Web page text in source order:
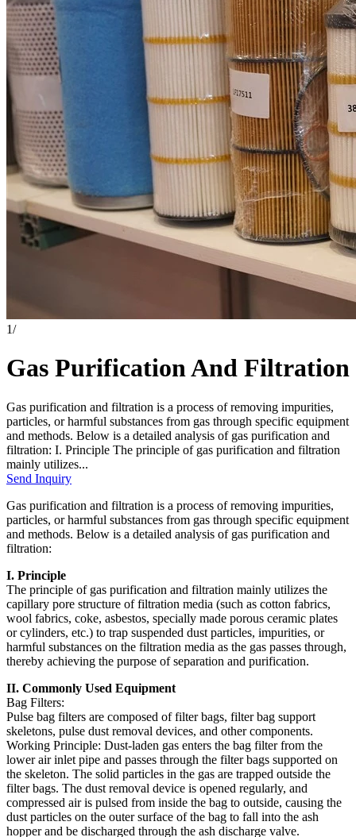
1/
Gas Purification And Filtration
Gas purification and filtration is a process of removing impurities,
particles, or harmful substances from gas through specific equipment
and methods. Below is a detailed analysis of gas purification and
filtration: I. Principle The principle of gas purification and filtration
mainly utilizes...
Send Inquiry
Gas purification and filtration is a process of removing impurities,
particles, or harmful substances from gas through specific equipment
and methods. Below is a detailed analysis of gas purification and
filtration:
I. Principle
The principle of gas purification and filtration mainly utilizes the
capillary pore structure of filtration media (such as cotton fabrics,
wool fabrics, coke, asbestos, specially made porous ceramic plates
or cylinders, etc.) to trap suspended dust particles, impurities, or
harmful substances on the filtration media as the gas passes through,
thereby achieving the purpose of separation and purification.
II. Commonly Used Equipment
Bag Filters:
Pulse bag filters are composed of filter bags, filter bag support
skeletons, pulse dust removal devices, and other components.
Working Principle: Dust-laden gas enters the bag filter from the
lower air inlet pipe and passes through the filter bags supported on
the skeleton. The solid particles in the gas are trapped outside the
filter bags. The dust removal device is opened regularly, and
compressed air is pulsed from inside the bag to outside, causing the
dust particles on the outer surface of the bag to fall into the ash
hopper and be discharged through the ash discharge valve.